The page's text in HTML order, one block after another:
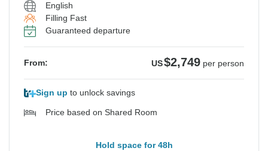
English
Filling Fast
Guaranteed departure
From: US$2,749 per person
Sign up to unlock savings
Price based on Shared Room
Hold space for 48h